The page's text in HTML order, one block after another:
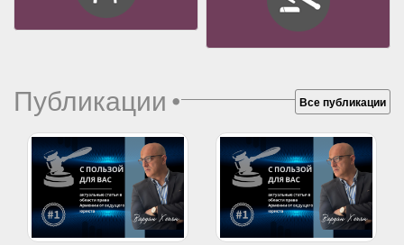
Публикации• Все публикации